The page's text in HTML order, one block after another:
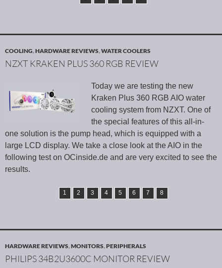
COOLING,HARDWARE REVIEWS,WATER COOLERS
NZXT KRAKEN PLUS 360 RGB REVIEW
Today we are testing the new
Kraken Plus 360 RGB AIO water
cooling system from NZXT. One of
the special features of this all-in-
one solution is the pump head, which is equipped with a
large LCD display. We take a close look at the AIO in the
following test on OCinside.de and are very excited to see the
results.
1 2 3 4 5 6 7 8
HARDWARE REVIEWS,MONITORS,PERIPHERALS
PHILIPS 34B2U3600C MONITOR REVIEW